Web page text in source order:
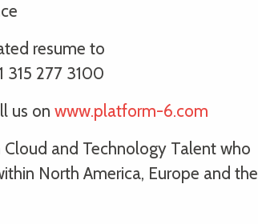
resume to
315 277 3100
us on www.platform-6.com
and Technology Talent who
North America, Europe and the